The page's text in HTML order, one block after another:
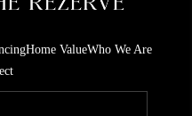
Home ValueWho We Are